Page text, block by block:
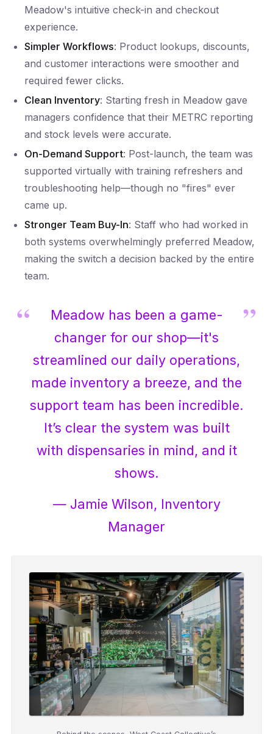
Meadow's intuitive check-in and checkout
experience.
Simpler Workflows: Product lookups, discounts,
and customer interactions were smoother and
required fewer clicks.
Clean Inventory: Starting fresh in Meadow gave
managers confidence that their METRC reporting
and stock levels were accurate.
On-Demand Support: Post-launch, the team was
supported virtually with training refreshers and
troubleshooting help—though no "fires" ever
came up.
Stronger Team Buy-In: Staff who had worked in
both systems overwhelmingly preferred Meadow,
making the switch a decision backed by the entire
team.
Meadow has been a game-
changer for our shop—it's
streamlined our daily operations,
made inventory a breeze, and the
support team has been incredible.
It’s clear the system was built
with dispensaries in mind, and it
shows.
— Jamie Wilson, Inventory
Manager